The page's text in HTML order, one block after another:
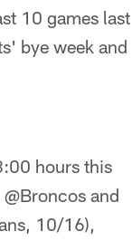
10 games last
bye week and
hours this
and
10/16),